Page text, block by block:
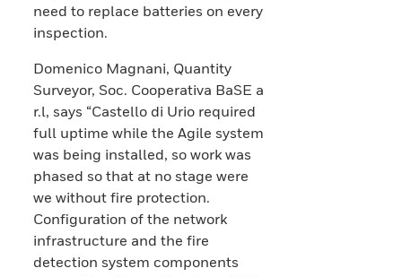
need to replace batteries on every
inspection.
Domenico Magnani, Quantity
Surveyor, Soc. Cooperativa BaSE a
r.l, says “Castello di Urio required
full uptime while the Agile system
was being installed, so work was
phased so that at no stage were
we without fire protection.
Configuration of the network
infrastructure and the fire
detection system components